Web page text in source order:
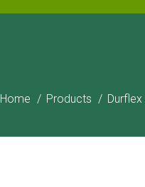
Home Products